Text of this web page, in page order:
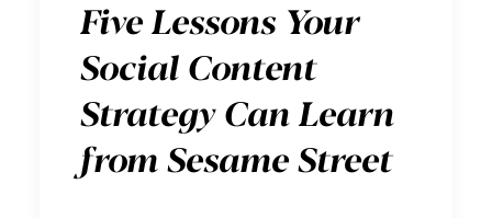
Five Lessons Your
Social Content
Strategy Can Learn
from Sesame Street